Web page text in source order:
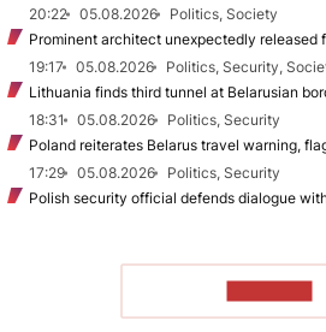
20:22
05.08.2026
Politics, Society
Prominent architect unexpectedly released
19:17
05.08.2026
Politics, Security,
Lithuania finds third tunnel at Belarusian
18:31
05.08.2026
Politics, Security
Poland reiterates Belarus travel warning,
17:29
05.08.2026
Politics, Security
Polish security official defends dialogue